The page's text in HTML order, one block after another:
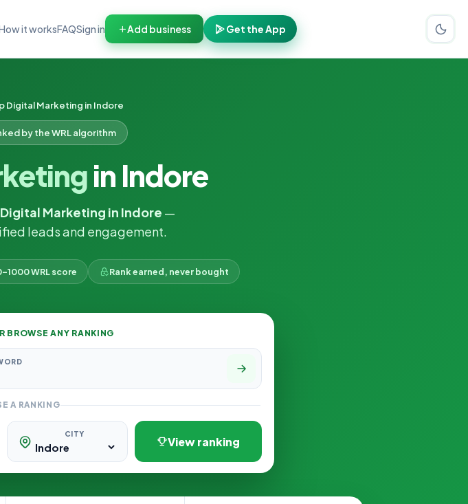
it worksFAQSign in Add business Get the App
Digital Marketing in Indore
by the WRL algorithm
in Indore
Digital Marketing in Indore —
leads and engagement.
WRL score Rank earned, never bought
BROWSE ANY RANKING
A RANKING
CITY
View ranking